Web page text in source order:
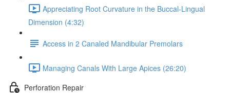
Appreciating Root Curvature in the Buccal-Lingual
Dimension (4:32)
Access in 2 Canaled Mandibular Premolars
Managing Canals With Large Apices (26:20)
Perforation Repair